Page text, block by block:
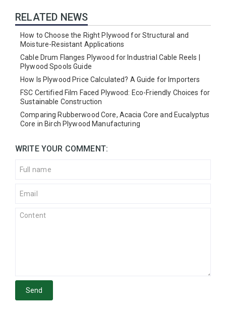
RELATED NEWS
How to Choose the Right Plywood for Structural and
Moisture-Resistant Applications
Cable Drum Flanges Plywood for Industrial Cable Reels |
Plywood Spools Guide
How Is Plywood Price Calculated? A Guide for Importers
FSC Certified Film Faced Plywood: Eco-Friendly Choices for
Sustainable Construction
Comparing Rubberwood Core, Acacia Core and Eucalyptus
Core in Birch Plywood Manufacturing
WRITE YOUR COMMENT:
Send